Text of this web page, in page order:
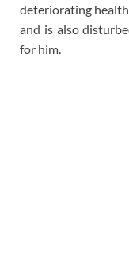
deteriorating
and is also
for him.